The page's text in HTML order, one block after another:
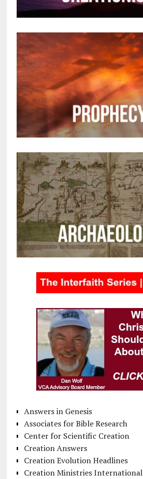
Answers in Genesis
Associates for Bible Research
Center for Scientific Creation
Creation Answers
Creation Evolution Headlines
Creation Ministries International